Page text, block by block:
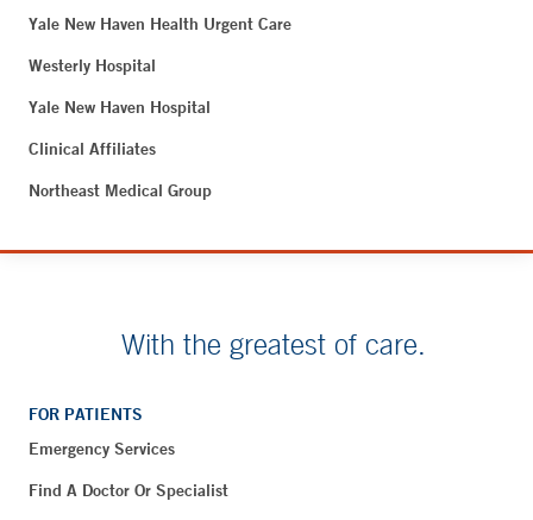
Yale New Haven Health Urgent Care
Westerly Hospital
Yale New Haven Hospital
Clinical Affiliates
Northeast Medical Group
With the greatest of care.
FOR PATIENTS
Emergency Services
Find A Doctor Or Specialist